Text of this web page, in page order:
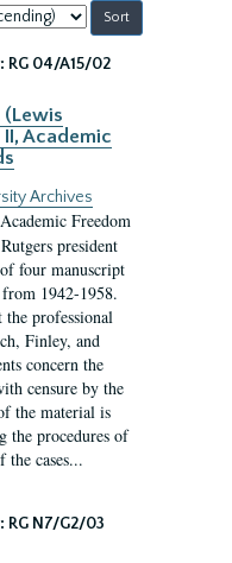
RG 04/A15/02
Academic
Archives
Freedom
president
four manuscript
1942-1958.
the professional
Finley, and
concern the
censure by the
the material is
the procedures of
cases...
RG N7/G2/03